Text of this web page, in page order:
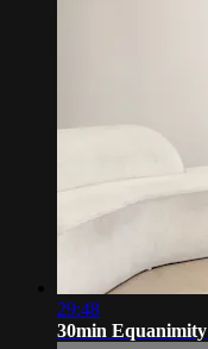
29:48
30min Equanimity